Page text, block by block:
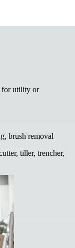
for utility or
brush removal
tiller, trencher,